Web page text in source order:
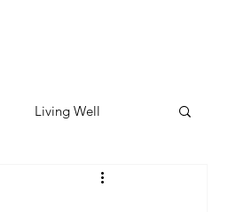
Living Well
Featured